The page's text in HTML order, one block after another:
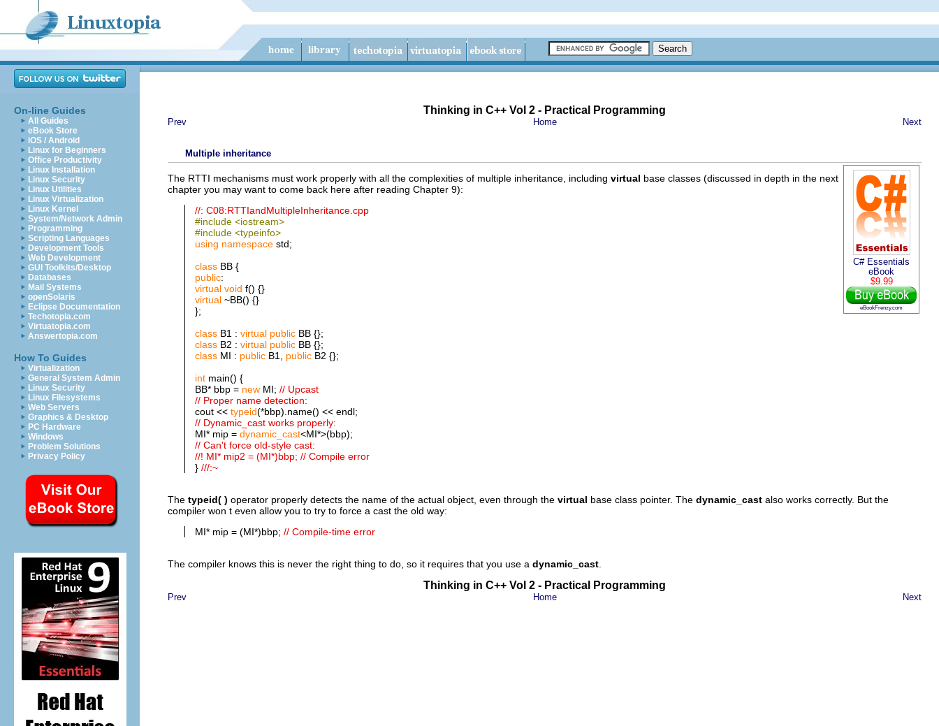
On-line Guides
All Guides
eBook Store
iOS / Android
Linux for Beginners
Office Productivity
Linux Installation
Linux Security
Linux Utilities
Linux Virtualization
Linux Kernel
System/Network Admin
Programming
Scripting Languages
Development Tools
Web Development
GUI Toolkits/Desktop
Databases
Mail Systems
openSolaris
Eclipse Documentation
Techotopia.com
Virtuatopia.com
Answertopia.com
How To Guides
Virtualization
General System Admin
Linux Security
Linux Filesystems
Web Servers
Graphics & Desktop
PC Hardware
Windows
Problem Solutions
Privacy Policy
Thinking in C++ Vol 2 - Practical Programming
Prev Home Next
Multiple inheritance
C# Essentials
eBook
$9.99
eBookFrenzy.com
The RTTI mechanisms must work properly with all the complexities of multiple inheritance, including virtual base classes (discussed in depth in the next
chapter you may want to come back here after reading Chapter 9):
//: C08:RTTIandMultipleInheritance.cpp
#include <iostream>
#include <typeinfo>
using namespacestd;
classBB {
public:
virtual void f() {}
virtual~BB() {}
};
classB1 : virtual publicBB {};
classB2 : virtual publicBB {};
classMI : publicB1, publicB2 {};
intmain() {
BB* bbp = newMI; // Upcast
// Proper name detection:
cout << typeid(*bbp).name() << endl;
// Dynamic_cast works properly:
MI* mip = dynamic_cast<MI*>(bbp);
// Can't force old-style cast:
//! MI* mip2 = (MI*)bbp; // Compile error
} ///:~
The typeid( ) operator properly detects the name of the actual object, even through the virtual base class pointer. The dynamic_cast also works correctly. But the
compiler won t even allow you to try to force a cast the old way:
MI* mip = (MI*)bbp; // Compile-time error
The compiler knows this is never the right thing to do, so it requires that you use a dynamic_cast
Thinking in C++ Vol 2 - Practical Programming
Prev Home Next